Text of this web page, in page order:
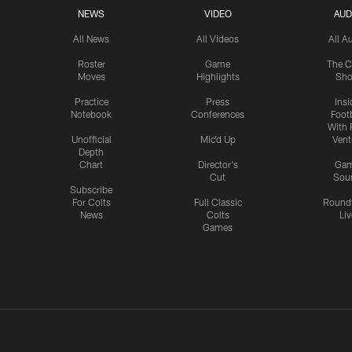
NEWS
All News
Roster
Moves
Practice
Notebook
Unofficial
Depth
Chart
Subscribe
For Colts
News
VIDEO
All Videos
Game
Highlights
Press
Conferences
Mic'd Up
Director's
Cut
Full Classic
Colts
Games
All
The
With